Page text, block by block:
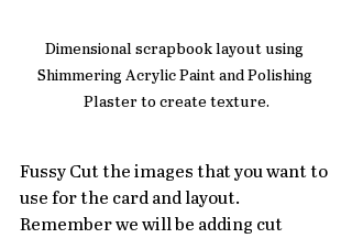
Dimensional scrapbook layout using
Shimmering Acrylic Paint and Polishing
Plaster to create texture.
Fussy Cut the images that you want to
use for the card and layout.
Remember we will be adding cut